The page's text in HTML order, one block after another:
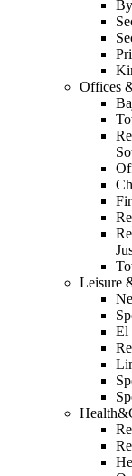
Offices
Leisure
El